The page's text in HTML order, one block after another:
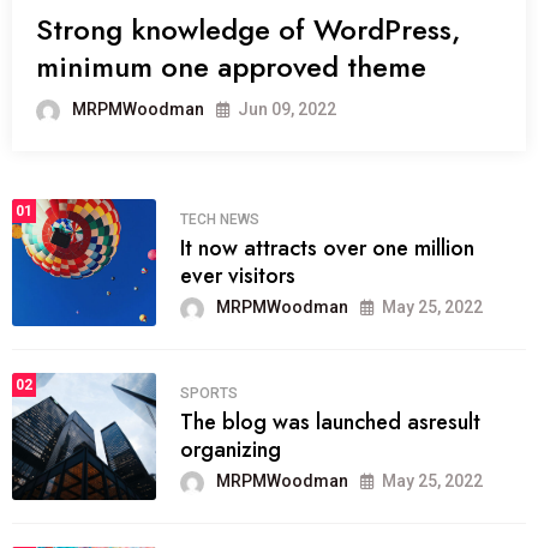
Strong knowledge of WordPress,
minimum one approved theme
MRPMWoodman Jun 09, 2022
01
TECH NEWS
It now attracts over one million
ever visitors
MRPMWoodman May 25, 2022
02
SPORTS
The blog was launched asresult
organizing
MRPMWoodman May 25, 2022